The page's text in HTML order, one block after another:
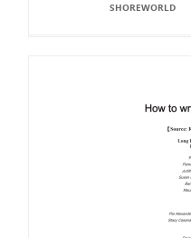
SHOREWORLD